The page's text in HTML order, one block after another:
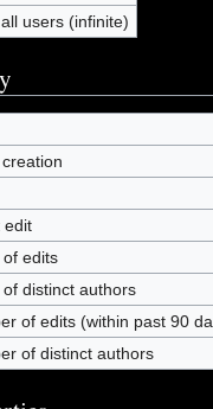
users (infinite)
edit
edits
distinct authors
of edits (within past 90
of distinct authors